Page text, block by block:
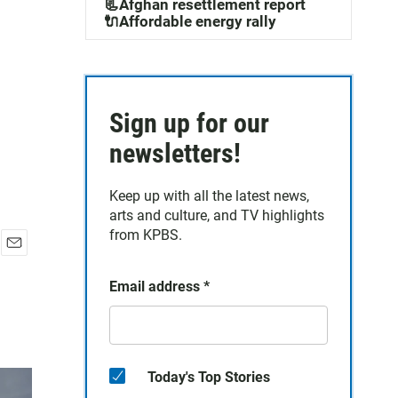
📃Afghan resettlement report
🔌Affordable energy rally
Sign up for our
newsletters!
Keep up with all the latest news,
arts and culture, and TV highlights
from KPBS.
Email address *
Today's Top Stories